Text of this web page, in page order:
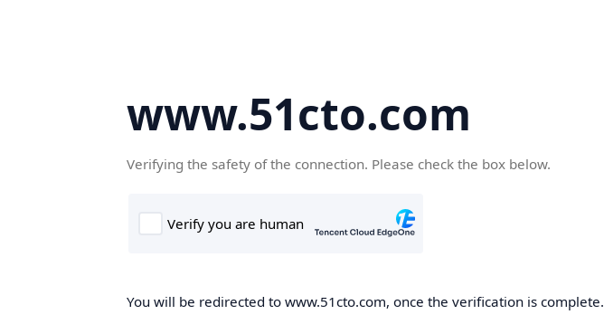
www.51cto.com
Verifying the safety of the connection. Please check the box below.
You will be redirected to www.51cto.com, once the verification is complete.